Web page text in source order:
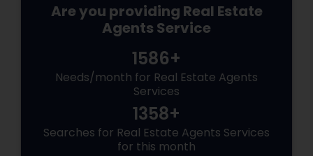
Are you providing Real Estate
Agents Service
1586+
Needs/month for Real Estate Agents
Services
1358+
Searches for Real Estate Agents Services
for this month